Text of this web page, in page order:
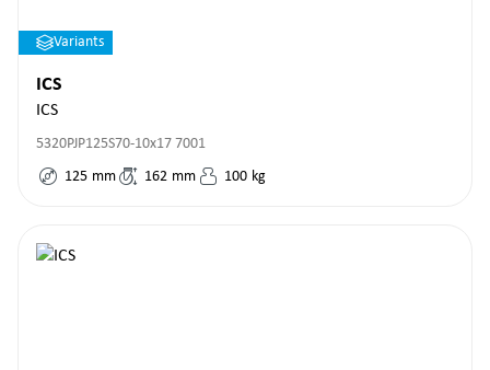
Variants
ICS
ICS
5320PJP125S70-10x17 7001
125 mm 162 mm 100 kg